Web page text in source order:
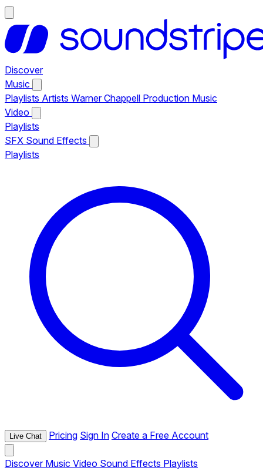
Discover
Music
Playlists Artists Warner Chappell Production Music
Video
Playlists
SFX Sound Effects
Playlists
Live Chat Pricing Sign In Create a Free Account
Discover Music Video Sound Effects Playlists